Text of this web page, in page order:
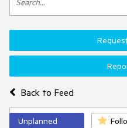
Back to Feed
Unplanned